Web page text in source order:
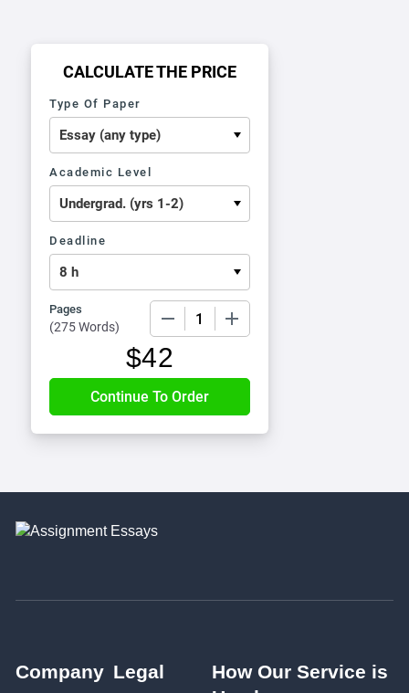
CALCULATE THE PRICE
Type Of Paper
Academic Level
Deadline
Pages
(275 Words)
$42
Company Legal
How Our Service is